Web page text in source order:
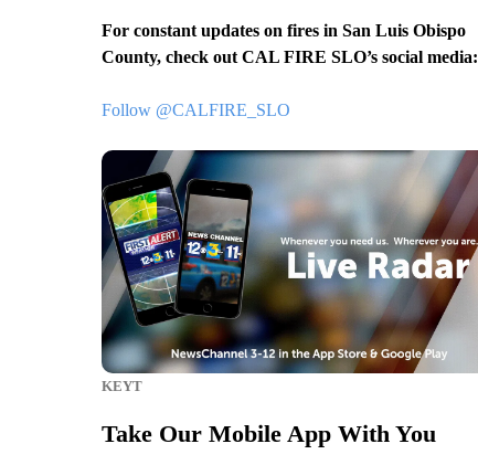
For constant updates on fires in San Luis Obispo
County, check out CAL FIRE SLO’s social media:
Follow @CALFIRE_SLO
KEYT
Take Our Mobile App With You